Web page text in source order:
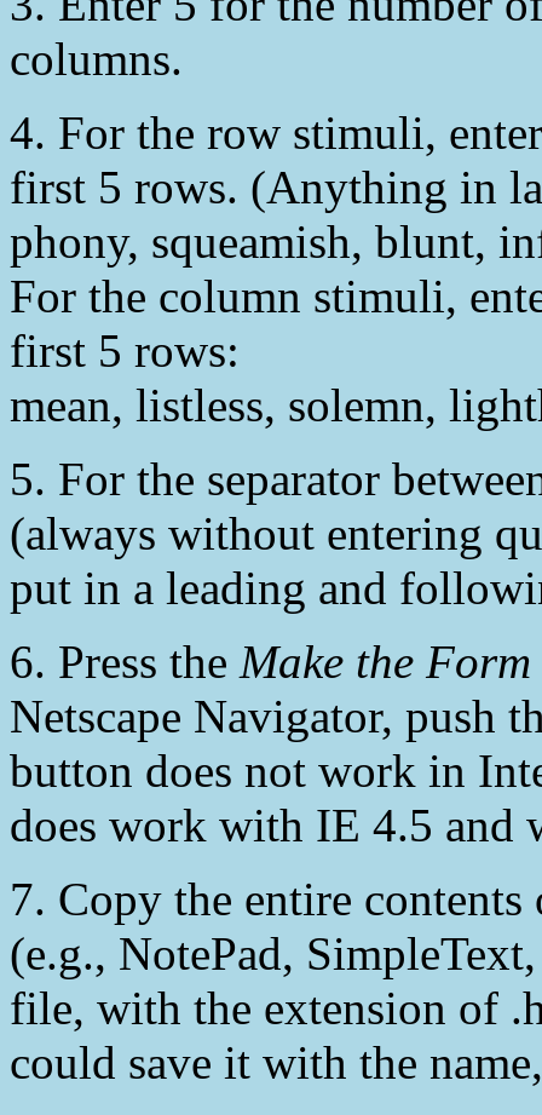
columns.
4. For the row stimuli,
first 5 rows. (Anything in
phony, squeamish, blunt,
For the column stimuli,
first 5 rows:
mean, listless, solemn,
5. For the separator
(always without entering
put in a leading and
6. Press the Make the Form
Netscape Navigator, push
button does not work in
does work with IE 4.5
7. Copy the entire
(e.g., NotePad,
file, with the extension of
could save it with the